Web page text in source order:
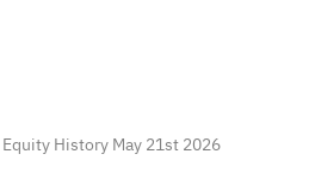
History May 21st 2026